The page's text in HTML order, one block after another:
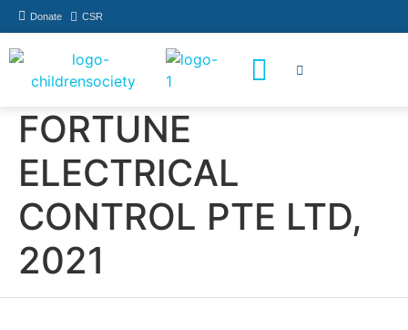
Donate CSR
FORTUNE
ELECTRICAL
CONTROL PTE LTD,
2021